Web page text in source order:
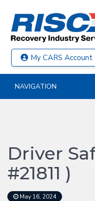
My CARS Account
NAVIGATION
Driver
#21811 )
May 16, 2024